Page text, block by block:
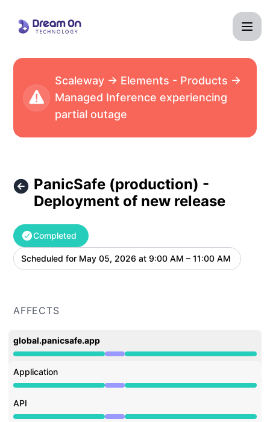
Scaleway → Elements - Products →
Managed Inference experiencing
partial outage
PanicSafe (production) -
Deployment of new release
Completed
Scheduled for May 05, 2026 at 9:00 AM – 11:00 AM UTC
AFFECTS
global.panicsafe.app
Under maintenance from 9:00 AM to 11:00 AM
Application
Under maintenance from 9:00 AM to 11:00 AM
API
Under maintenance from 9:00 AM to 11:00 AM